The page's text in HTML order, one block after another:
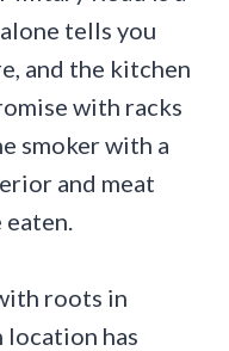
tells you
and the kitchen
with racks
smoker with a
and meat
roots in
location has